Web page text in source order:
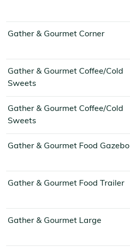
Gather & Gourmet Corner
Gather & Gourmet Coffee/Cold
Sweets
Gather & Gourmet Coffee/Cold
Sweets
Gather & Gourmet Food Gazebo
Gather & Gourmet Food Trailer
Gather & Gourmet Large